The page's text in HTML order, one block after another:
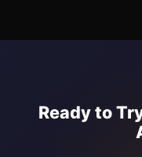
Ready to